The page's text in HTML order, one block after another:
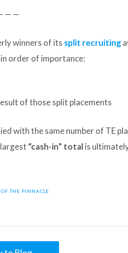
— —
winners of its split recruiting
order of importance:
of those split placements
with the same number of TE
“cash-in” totalis
THE PINNACLE